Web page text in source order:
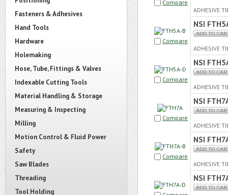
Fasteners & Adhesives
Hand Tools
Hardware
Holemaking
Hose, Tube, Fittings & Valves
Indexable Cutting Tools
Material Handling & Storage
Measuring & Inspecting
Milling
Motion Control & Fluid Power
Safety
Saw Blades
Threading
Tool Holding
Compare
ADHESIVE
Compare
NSI
ADHESIVE
Compare
NSI
ADHESIVE
Compare
NSI
ADHESIVE
Compare
NSI
ADHESIVE
NSI